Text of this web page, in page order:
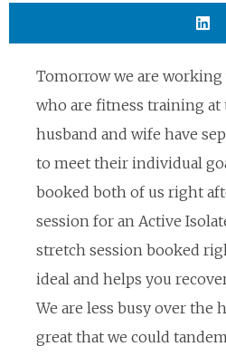
Tomorrow we are
who are fitness training at
husband and wife have
to meet their individual
booked both of us right
session for an Active
stretch session booked
ideal and helps you
We are less busy over the
great that we could